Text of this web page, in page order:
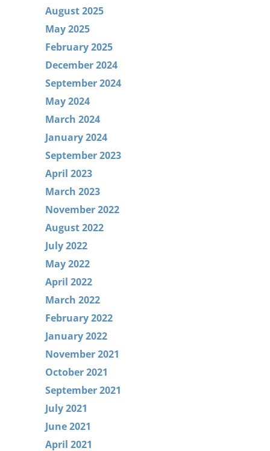
August 2025
May 2025
February 2025
December 2024
September 2024
May 2024
March 2024
January 2024
September 2023
April 2023
March 2023
November 2022
August 2022
July 2022
May 2022
April 2022
March 2022
February 2022
January 2022
November 2021
October 2021
September 2021
July 2021
June 2021
April 2021